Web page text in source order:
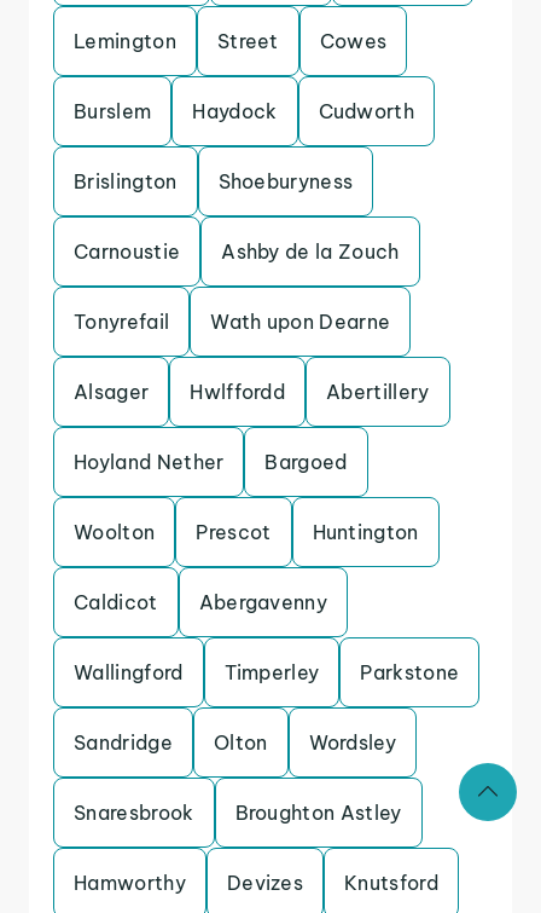
Lemington Street Cowes
Burslem Haydock Cudworth
Brislington Shoeburyness
Carnoustie Ashby de la Zouch
Tonyrefail Wath upon Dearne
Alsager Hwlffordd Abertillery
Hoyland Nether Bargoed
Woolton Prescot Huntington
Caldicot Abergavenny
Wallingford Timperley Parkstone
Sandridge Olton Wordsley
Snaresbrook Broughton Astley
Hamworthy Devizes Knutsford